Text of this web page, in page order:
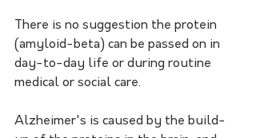
There is no suggestion the protein
(amyloid-beta) can be passed on in
day-to-day life or during routine
medical or social care.
Alzheimer's is caused by the build-